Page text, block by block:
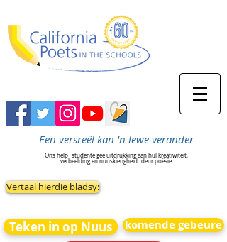
Een versreël kan 'n lewe verander
Ons help studente gee uitdrukking aan hul kreatiwiteit,
verbeelding en nuuskierigheid deur poësie.
Vertaal hierdie bladsy:
Teken in op Nuus
komende gebeure